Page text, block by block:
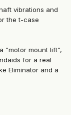
vibrations and
the t-case
"motor mount lift",
for a real
Eliminator and a